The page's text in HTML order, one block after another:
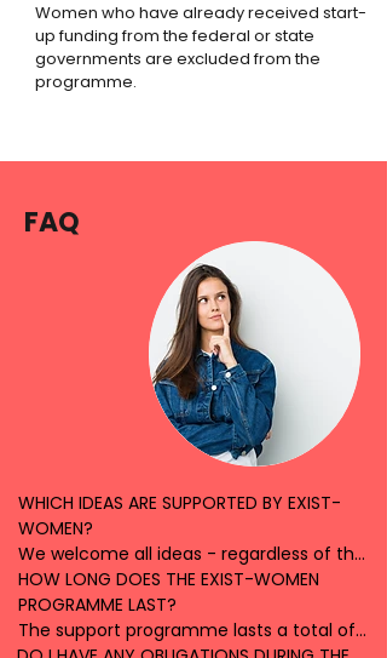
Women who have already received start-
up funding from the federal or state
governments are excluded from the
programme.
FAQ
WHICH IDEAS ARE SUPPORTED BY EXIST-
WOMEN?
We welcome all ideas - regardless of the
topic or focus of your idea. In an initial
introductory meeting, we will listen to
your idea and look together at how we
HOW LONG DOES THE EXIST-WOMEN
PROGRAMME LAST?
The support programme lasts a total of